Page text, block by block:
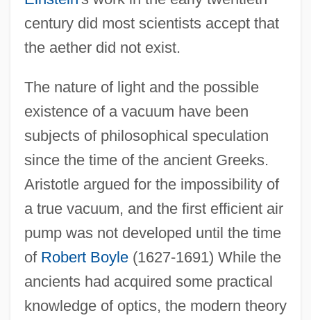
century did most scientists accept that
the aether did not exist.
The nature of light and the possible
existence of a vacuum have been
subjects of philosophical speculation
since the time of the ancient Greeks.
Aristotle argued for the impossibility of
a true vacuum, and the first efficient air
pump was not developed until the time
of Robert Boyle(1627-1691) While the
ancients had acquired some practical
knowledge of optics, the modern theory